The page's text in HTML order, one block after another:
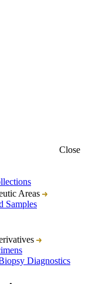
Close
Areas
Samples
Diagnostics